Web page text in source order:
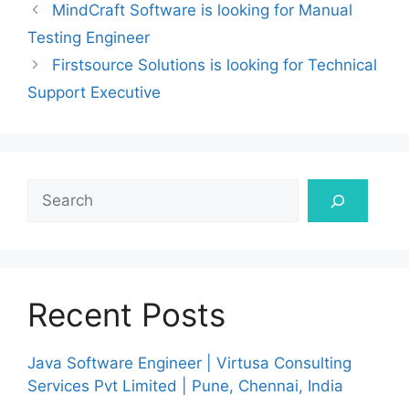
MindCraft Software is looking for Manual
Testing Engineer
Firstsource Solutions is looking for Technical
Support Executive
Search
Recent Posts
Java Software Engineer | Virtusa Consulting
Services Pvt Limited | Pune, Chennai, India